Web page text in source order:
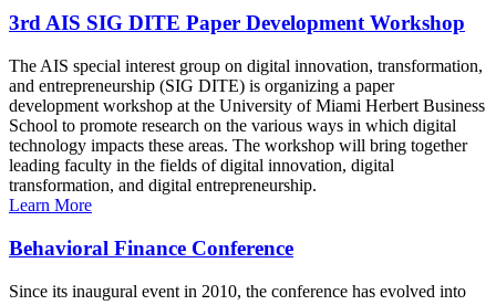
3rd AIS SIG DITE Paper Development Workshop
The AIS special interest group on digital innovation, transformation,
and entrepreneurship (SIG DITE) is organizing a paper
development workshop at the University of Miami Herbert Business
School to promote research on the various ways in which digital
technology impacts these areas. The workshop will bring together
leading faculty in the fields of digital innovation, digital
transformation, and digital entrepreneurship.
Learn More
Behavioral Finance Conference
Since its inaugural event in 2010, the conference has evolved into